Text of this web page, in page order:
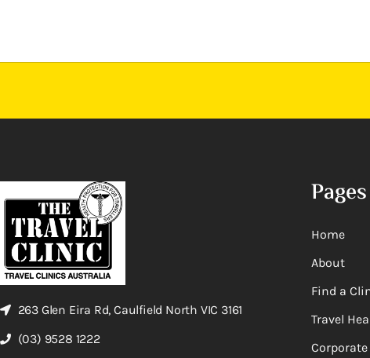
263 Glen Eira Rd, Caulfield North VIC 3161
(03) 9528 1222
Pages
Home
About
Find a
Travel